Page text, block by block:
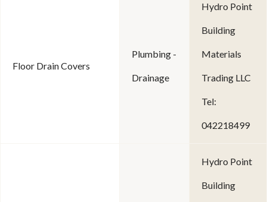
Floor Drain Covers
Plumbing -
Drainage
Hydro Point
Building
Materials
Trading LLC
Tel:
042218499
Hydro Point
Building